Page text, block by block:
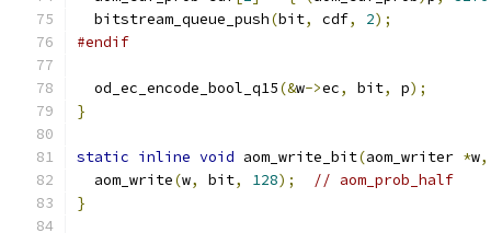
  bitstream_queue_push
(bit, cdf, 2);
#endif
  od_ec_encode_bool_q15
(&w->ec, bit, p);
}
static inline void aom_write_bit(aom_writer *w,
  aom_write
(w, bit, 128);
// aom_prob_half
}